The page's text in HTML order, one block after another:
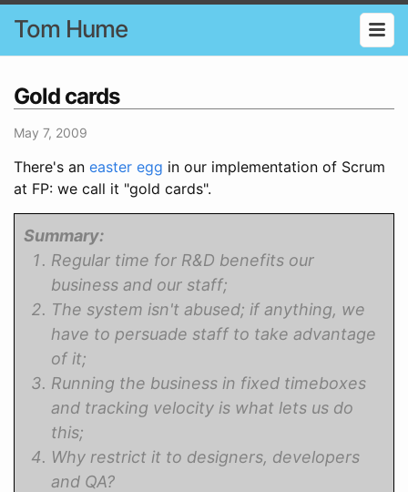
Tom Hume
Gold cards
May 7, 2009
There's an easter egg in our implementation of Scrum
at FP: we call it "gold cards".
Summary:
Regular time for R&D benefits our
business and our staff;
The system isn't abused; if anything, we
have to persuade staff to take advantage
of it;
Running the business in fixed timeboxes
and tracking velocity is what lets us do
this;
Why restrict it to designers, developers
and QA?